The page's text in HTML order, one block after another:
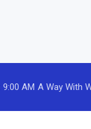
9:00 AM A Way With